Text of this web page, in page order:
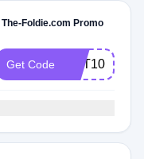
Foldie.com Promo
Get Code GET10